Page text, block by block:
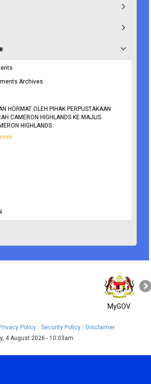
Archives
HORMAT OLEH PIHAK PERPUSTAKAAN
CAMERON HIGHLANDS KE MAJLIS
HIGHLANDS
MyGOV
Policy Security Policy
Disclaimer
4 August 2026 - 10:03am